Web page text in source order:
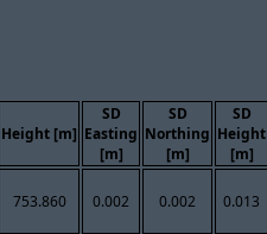
Height [m]
SD
Easting
[m]
SD
Northing
[m]
SD
Height
[m]
753.860 0.002 0.002 0.013